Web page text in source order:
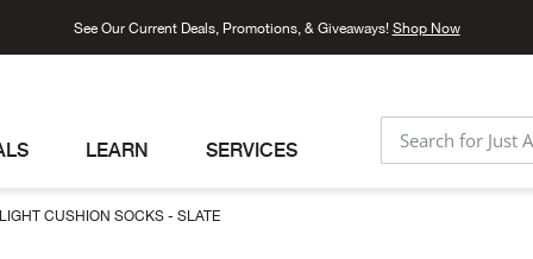
See Our Current Deals, Promotions, & Giveaways! Shop Now
SEARCH
LEARN SERVICES
CUSHION SOCKS - SLATE